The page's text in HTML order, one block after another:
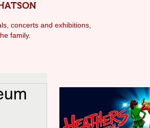
concerts and exhibitions,
family.